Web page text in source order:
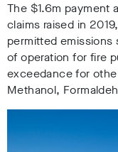
The $1.6m payment
claims raised in
permitted emissions
of operation for fire
exceedance for
Methanol,